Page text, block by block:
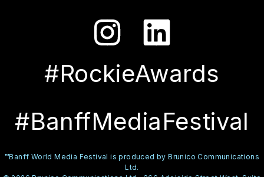
#RockieAwards
#BanffMediaFestival
™Banff World Media Festival is produced by Brunico Communications
Ltd.